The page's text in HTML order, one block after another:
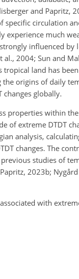
and Papritz,
specific circulation
experience much
influenced by
al., 2004; Sun and
land has
the origins of daily
globally.
properties within
of extreme DTDT
analysis,
changes. The
studies of
2023b;
with